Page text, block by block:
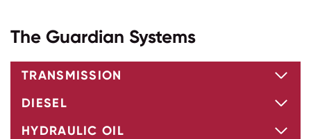
The Guardian Systems
TRANSMISSION
DIESEL
HYDRAULIC OIL